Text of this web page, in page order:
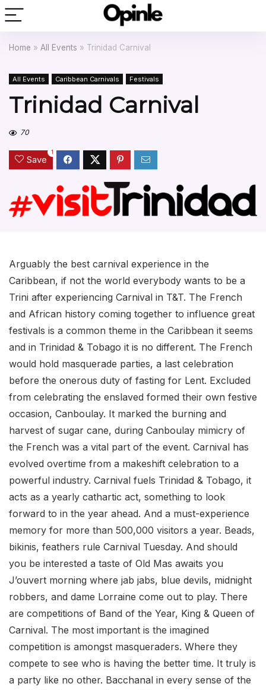
Home » All Events » Trinidad Carnival
All Events Caribbean Carnivals Festivals
Trinidad Carnival
70
Save
1
Arguably the best carnival experience in the
Caribbean, if not the world everybody wants to be a
Trini after experiencing Carnival in T&T. The French
and African history coming together to influence great
festivals is a common theme in the Caribbean it seems
and in Trinidad & Tobago it is no different. The French
would hold masquerade parties, a last celebration
before the onerous duty of fasting for Lent. Excluded
from celebrating the enslaved formed their own festive
occasion, Canboulay. It marked the burning and
harvest of sugar cane, during Canboulay mimicry of
the French was a vital part of the event. Carnival has
evolved overtime from a makeshift celebration to a
powerful industry. Carnival fuels Trinidad & Tobago, it
acts as a yearly cathartic act, something to look
forward to in the year ahead. And a must-experience
memory for more than 500,000 visitors a year. Beads,
bikinis, feathers rule Carnival Tuesday. And should
you be interested a taste of Old Mas awaits you
J’ouvert morning where jab jabs, blue devils, midnight
robbers, and dame Lorraine come out to play. There
are competitions of Band of the Year, King & Queen of
Carnival. The most important is the imagined
competition is amongst masqueraders. Where they
compete to see who is having the better time. It truly is
a party like no other. Bacchanal in every sense of the